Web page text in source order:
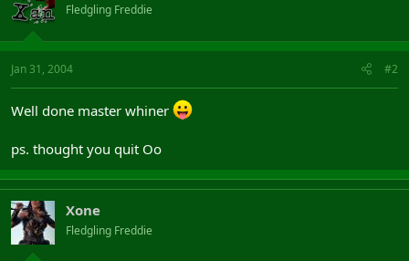
Fledgling Freddie
Jan 31, 2004 #2
Well done master whiner
ps. thought you quit Oo
Xone
Fledgling Freddie